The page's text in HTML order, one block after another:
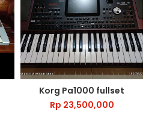
Korg Pa1000 fullset
Rp 23,500,000